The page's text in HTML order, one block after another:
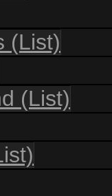
(List)
(List)